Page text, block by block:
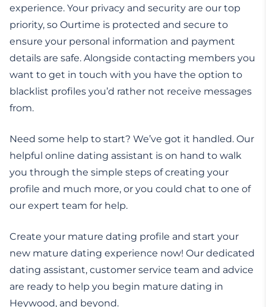
experience. Your privacy and security are our top
priority, so Ourtime is protected and secure to
ensure your personal information and payment
details are safe. Alongside contacting members you
want to get in touch with you have the option to
blacklist profiles you’d rather not receive messages
from.
Need some help to start? We’ve got it handled. Our
helpful online dating assistant is on hand to walk
you through the simple steps of creating your
profile and much more, or you could chat to one of
our expert team for help.
Create your mature dating profile and start your
new mature dating experience now! Our dedicated
dating assistant, customer service team and advice
are ready to help you begin mature dating in
Heywood, and beyond.